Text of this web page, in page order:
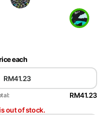
each
RM41.23
out of stock.